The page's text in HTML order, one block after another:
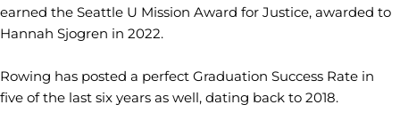
earned the Seattle U Mission Award for Justice, awarded to
Hannah Sjogren in 2022.
Rowing has posted a perfect Graduation Success Rate in
five of the last six years as well, dating back to 2018.